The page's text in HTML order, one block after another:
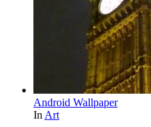
Android Wallpaper
In Art